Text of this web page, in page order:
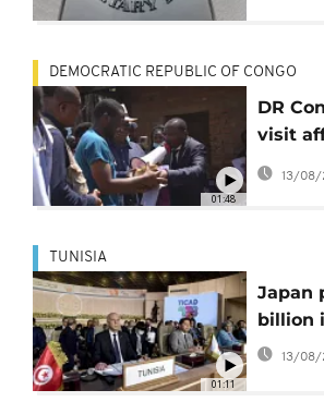
01:48
DEMOCRATIC REPUBLIC OF CONGO
DR
visit
hand
aid to
13/08/
01:11
TUNISIA
Japan
billion
13/08/